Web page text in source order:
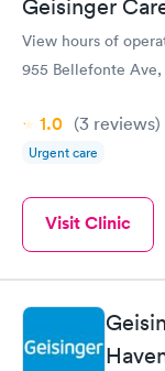
Geisinger
View hours of
955 Bellefonte Ave,
1.0 (3 reviews)
Urgent care
Visit Clinic